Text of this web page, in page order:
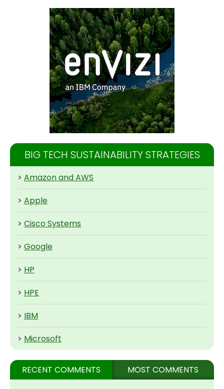
BIG TECH SUSTAINABILITY STRATEGIES
> Amazon and AWS
> Apple
> Cisco Systems
> Google
> HP
> HPE
> IBM
> Microsoft
RECENT COMMENTS MOST COMMENTS